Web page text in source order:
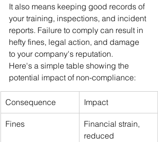
It also means keeping good records of
your training, inspections, and incident
reports. Failure to comply can result in
hefty fines, legal action, and damage
to your company's reputation.
Here's a simple table showing the
potential impact of non-compliance:
Consequence Impact
Fines
Financial strain,
reduced